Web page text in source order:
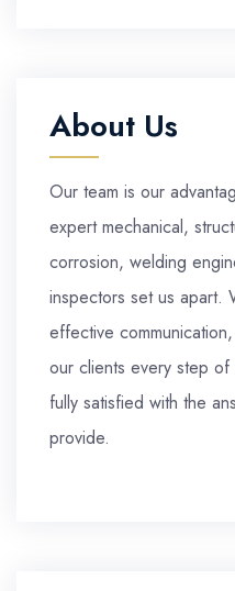
About Us
Our team is our
expert mechanical,
corrosion, welding
inspectors set us apart.
effective
our clients every step
fully satisfied with the
provide.